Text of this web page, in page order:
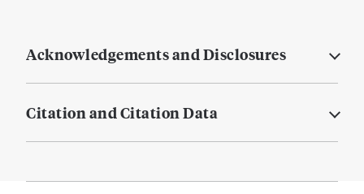
Acknowledgements and Disclosures
Citation and Citation Data